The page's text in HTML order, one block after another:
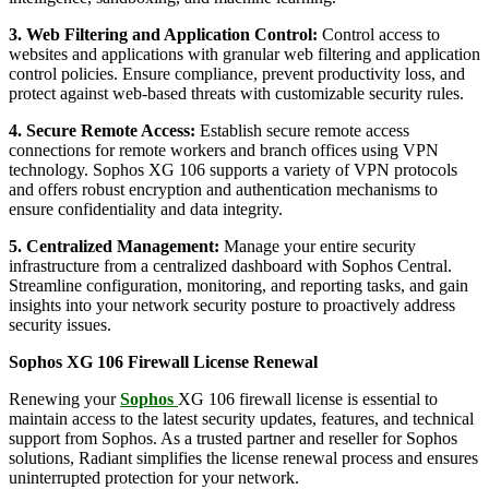
3. Web Filtering and Application Control: Control access to
websites and applications with granular web filtering and application
control policies. Ensure compliance, prevent productivity loss, and
protect against web-based threats with customizable security rules.
4. Secure Remote Access: Establish secure remote access
connections for remote workers and branch offices using VPN
technology. Sophos XG 106 supports a variety of VPN protocols
and offers robust encryption and authentication mechanisms to
ensure confidentiality and data integrity.
5. Centralized Management: Manage your entire security
infrastructure from a centralized dashboard with Sophos Central.
Streamline configuration, monitoring, and reporting tasks, and gain
insights into your network security posture to proactively address
security issues.
Sophos XG 106 Firewall License Renewal
Renewing yourSophos XG 106 firewall license is essential to
maintain access to the latest security updates, features, and technical
support from Sophos. As a trusted partner and reseller for Sophos
solutions, Radiant simplifies the license renewal process and ensures
uninterrupted protection for your network.